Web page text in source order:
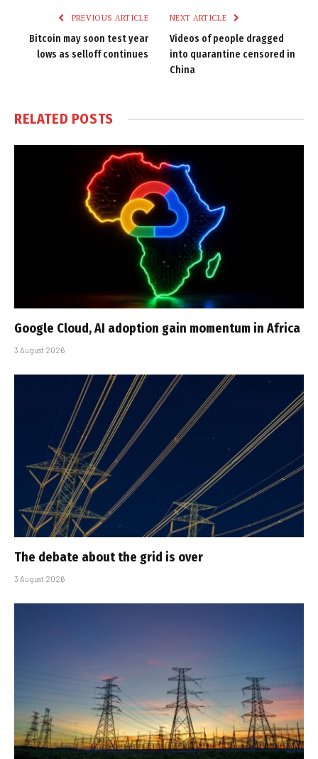
PREVIOUS ARTICLE
Bitcoin may soon test year
lows as selloff continues
NEXT ARTICLE
Videos of people dragged
into quarantine censored in
China
RELATED POSTS
Google Cloud, AI adoption gain momentum in Africa
3 August 2026
The debate about the grid is over
3 August 2026